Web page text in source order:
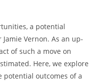
a potential
Vernon. As an up-
of such a move on
Here, we explore
potential outcomes of a